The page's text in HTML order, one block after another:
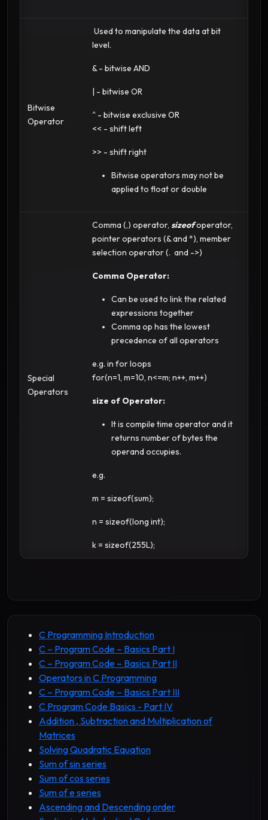
Bitwise
Operator
Used to manipulate the data at bit
level.
& - bitwise AND
| - bitwise OR
^ - bitwise exclusive OR
<< - shift left
>> - shift right
Bitwise operators may not be
applied to float or double
Special
Operators
Comma (,) operator, sizeofoperator,
pointer operators (& and *), member
selection operator (. and ->)
Comma Operator:
Can be used to link the related
expressions together
Comma op has the lowest
precedence of all operators
e.g. in for loops
for(n=1, m=10, n<=m; n++, m++)
size of Operator:
It is compile time operator and it
returns number of bytes the
operand occupies.
e.g.
m = sizeof(sum);
n = sizeof(long int);
k = sizeof(255L);
C Programming Introduction
C – Program Code – Basics Part I
C – Program Code – Basics Part II
Operators in C Programming
C – Program Code – Basics Part III
C Program Code Basics - Part IV
Addition , Subtraction and Multiplication of
Matrices
Solving Quadratic Equation
Sum of sin series
Sum of cos series
Sum of e series
Ascending and Descending order